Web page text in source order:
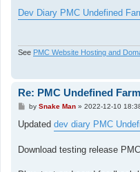
s
t
Dev Diary PMC Undefined
See PMC Website Hosting and
Re: PMC Undefined
P
s
by Snake Man» 2022-12-10
Updated dev diary PMC
Download testing release